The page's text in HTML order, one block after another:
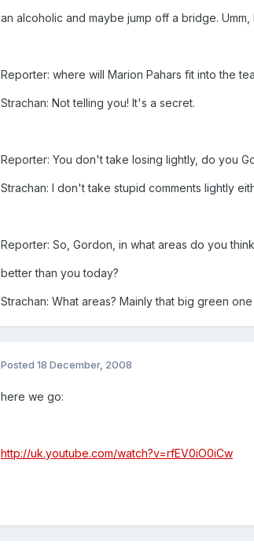
an alcoholic and maybe jump off a bridge. Umm,
Reporter: where will Marion Pahars fit into the
Strachan: Not telling you! It's a secret.
Reporter: You don't take losing lightly, do you
Strachan: I don't take stupid comments lightly
Reporter: So, Gordon, in what areas do you
better than you today?
Strachan: What areas? Mainly that big green
Posted 18 December, 2008
here we go:
http://uk.youtube.com/watch?v=rfEV0iO0iCw